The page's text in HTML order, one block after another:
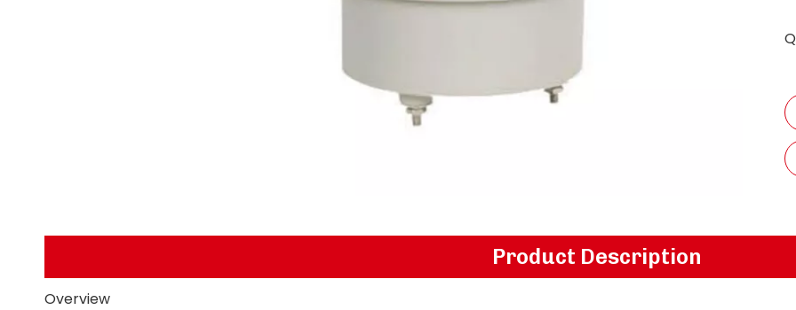
Product Description
Overview